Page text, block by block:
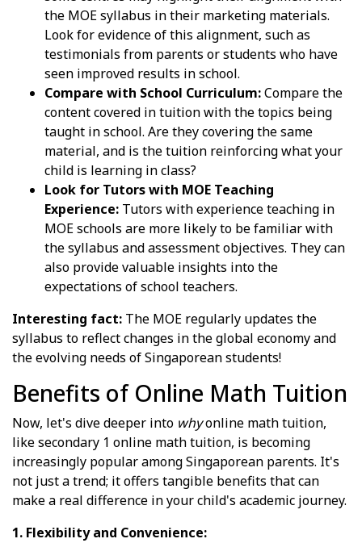
the MOE syllabus in their marketing materials.
Look for evidence of this alignment, such as
testimonials from parents or students who have
seen improved results in school.
Compare with School Curriculum:Compare the
content covered in tuition with the topics being
taught in school. Are they covering the same
material, and is the tuition reinforcing what your
child is learning in class?
Look for Tutors with MOE Teaching
Experience: Tutors with experience teaching in
MOE schools are more likely to be familiar with
the syllabus and assessment objectives. They can
also provide valuable insights into the
expectations of school teachers.
Interesting fact: The MOE regularly updates the
syllabus to reflect changes in the global economy and
the evolving needs of Singaporean students!
Benefits of Online Math Tuition
Now, let's dive deeper into whyonline math tuition,
like secondary 1 online math tuition, is becoming
increasingly popular among Singaporean parents. It's
not just a trend; it offers tangible benefits that can
make a real difference in your child's academic journey.
1. Flexibility and Convenience: